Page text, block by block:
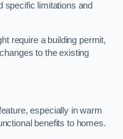
specific limitations and
require a building permit,
to the existing
especially in warm
benefits to homes.